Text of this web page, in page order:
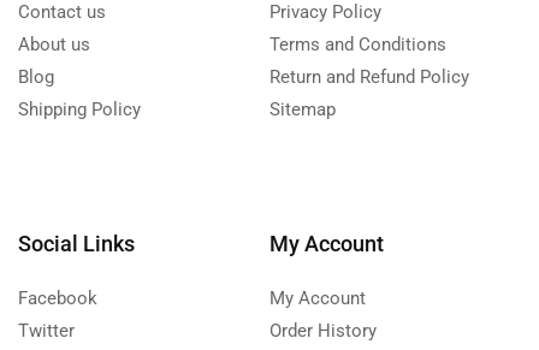
Contact us
About us
Blog
Shipping Policy
Privacy Policy
Terms and Conditions
Return and Refund Policy
Sitemap
Social Links
Facebook
Twitter
My Account
My Account
Order History